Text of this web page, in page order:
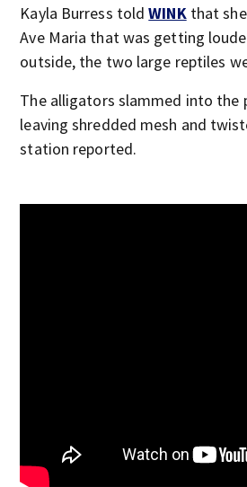
Kayla Burress toldWINKthat she
Ave Maria that was getting
outside, the two large reptiles
The alligators slammed into the
leaving shredded mesh and
station reported.